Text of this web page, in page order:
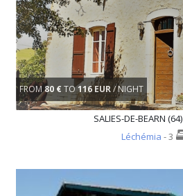
FROM80 €TO116 EUR/ NIGHT
SALIES-DE-BEARN (64)
Léchémia - 3